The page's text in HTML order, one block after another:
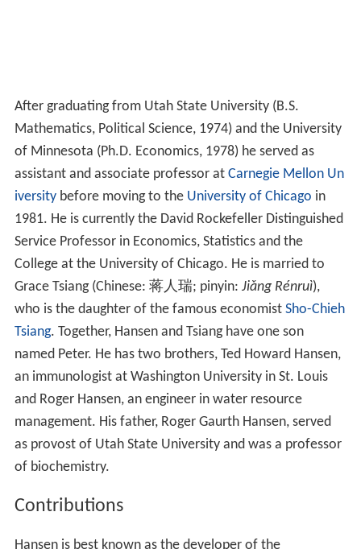
After graduating from Utah State University (B.S.
Mathematics, Political Science, 1974) and the University
of Minnesota (Ph.D. Economics, 1978) he served as
assistant and associate professor at Carnegie Mellon Un
iversity before moving to the University of Chicago in
1981. He is currently the David Rockefeller Distinguished
Service Professor in Economics, Statistics and the
College at the University of Chicago. He is married to
Grace Tsiang (Chinese: 蒋人瑞; pinyin: Jiǎng Rénruì),
who is the daughter of the famous economist Sho-Chieh
Tsiang. Together, Hansen and Tsiang have one son
named Peter. He has two brothers, Ted Howard Hansen,
an immunologist at Washington University in St. Louis
and Roger Hansen, an engineer in water resource
management. His father, Roger Gaurth Hansen, served
as provost of Utah State University and was a professor
of biochemistry.
Contributions